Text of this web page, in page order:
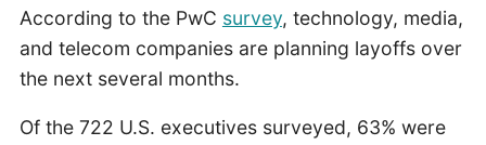
According to the PwC survey, technology, media,
and telecom companies are planning layoffs over
the next several months.
Of the 722 U.S. executives surveyed, 63% were